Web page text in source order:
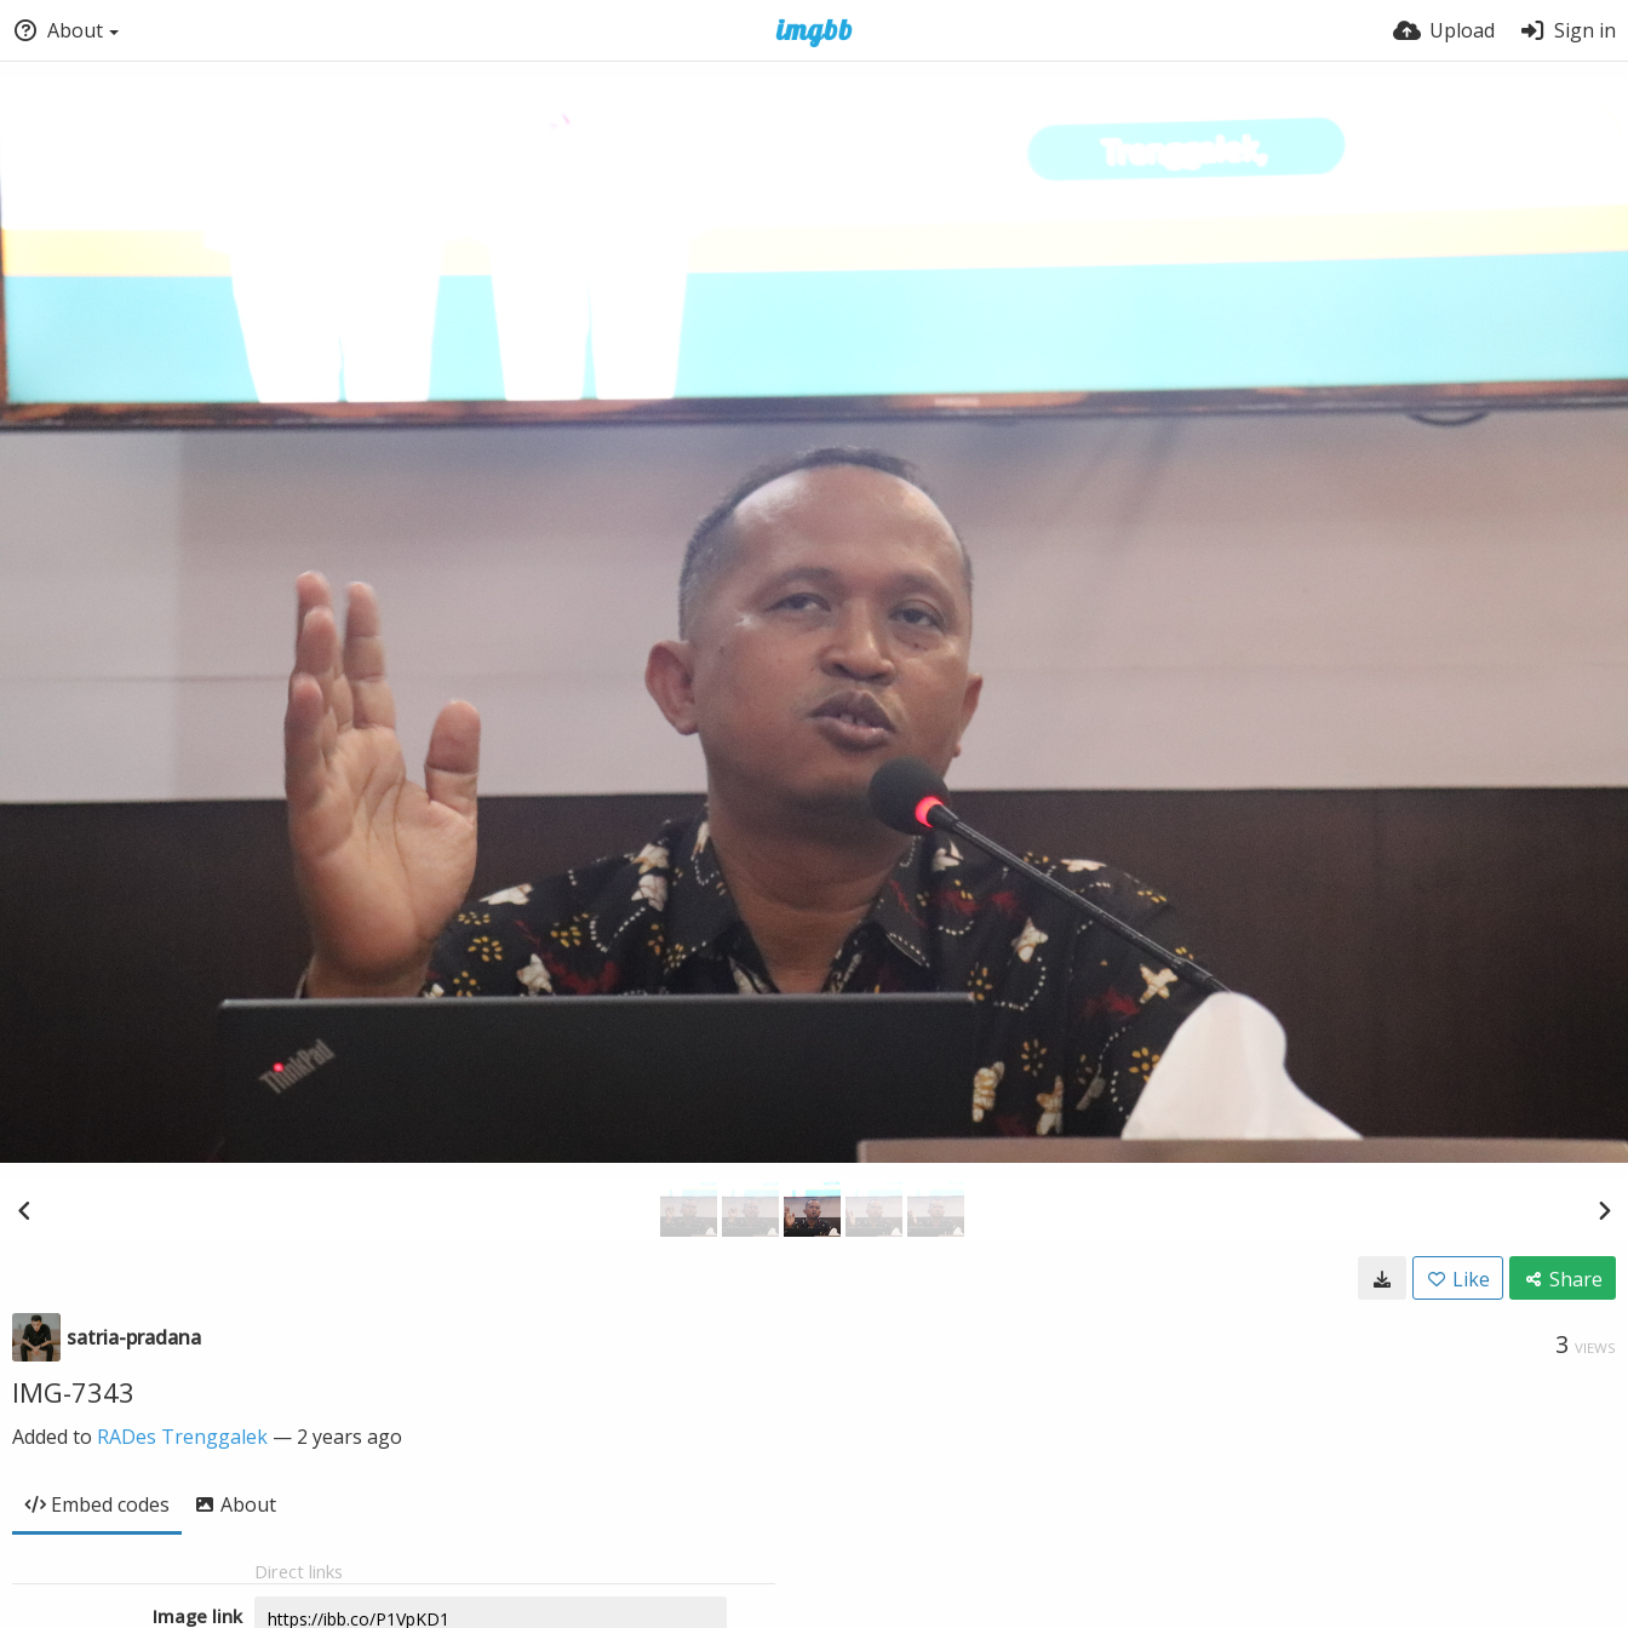
About Upload Sign in
Like Share
satria-pradana 3 VIEWS
IMG-7343
Added to RADes Trenggalek — 2 years ago
Embed codes About
Direct links
Image link